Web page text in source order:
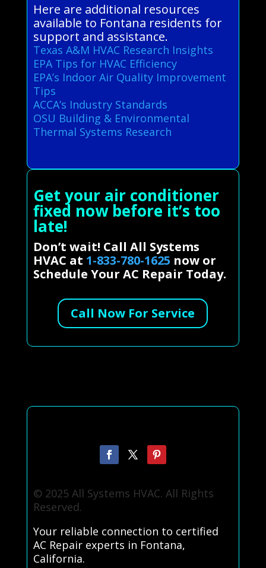
Here are additional resources
available to Fontana residents for
support and assistance.
Texas A&M HVAC Research Insights
EPA Tips for HVAC Efficiency
EPA’s Indoor Air Quality Improvement
Tips
ACCA’s Industry Standards
OSU Building & Environmental
Thermal Systems Research
Get your air conditioner
fixed now before it’s too
late!
Don’t wait! Call All Systems
HVAC at 1-833-780-1625 now or
Schedule Your AC Repair Today.
Call Now For Service
© 2025 All Systems HVAC. All Rights
Reserved.
Your reliable connection to certified
AC Repair experts in Fontana,
California.